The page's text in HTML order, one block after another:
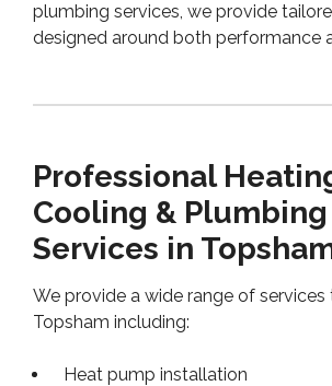
plumbing services, we provide
designed around both performance
Professional
Cooling & Plumbing
Services in
We provide a wide range of
Topsham including:
Heat pump installation